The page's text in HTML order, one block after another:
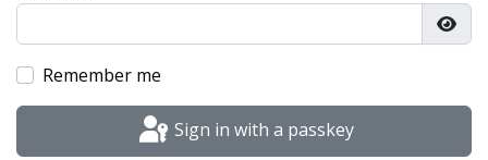
Remember me
Sign in with a passkey